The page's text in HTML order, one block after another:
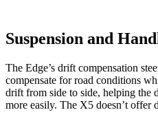
Suspension and
The Edge’s drift compensation
compensate for road conditions
drift from side to side, helping the
more easily. The X5 doesn’t offer